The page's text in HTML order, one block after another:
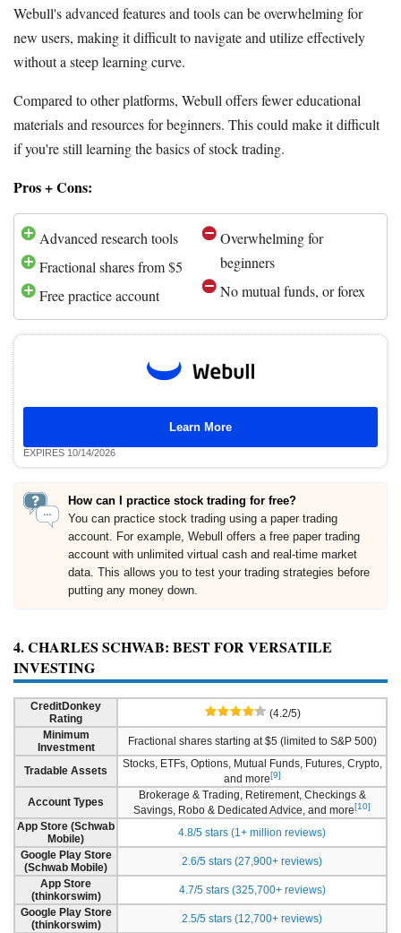
Webull's advanced features and tools can be overwhelming for
new users, making it difficult to navigate and utilize effectively
without a steep learning curve.
Compared to other platforms, Webull offers fewer educational
materials and resources for beginners. This could make it difficult
if you're still learning the basics of stock trading.
Pros + Cons:
Advanced research tools
Fractional shares from $5
Free practice account
Overwhelming for
beginners
No mutual funds, or forex
Learn More
EXPIRES 10/14/2026
How can I practice stock trading for free?
You can practice stock trading using a paper trading
account. For example, Webull offers a free paper trading
account with unlimited virtual cash and real-time market
data. This allows you to test your trading strategies before
putting any money down.
4. CHARLES SCHWAB: BEST FOR VERSATILE
INVESTING
CreditDonkey
Rating
(4.2/5)
Minimum
Investment
Fractional shares starting at $5 (limited to S&P 500)
Tradable Assets
Stocks, ETFs, Options, Mutual Funds, Futures, Crypto,
and more[9]
Account Types
Brokerage & Trading, Retirement, Checkings &
Savings, Robo & Dedicated Advice, and more[10]
App Store (Schwab
Mobile)
4.8/5 stars (1+ million reviews)
Google Play Store
(Schwab Mobile)
2.6/5 stars (27,900+ reviews)
App Store
(thinkorswim)
4.7/5 stars (325,700+ reviews)
Google Play Store
(thinkorswim)
2.5/5 stars (12,700+ reviews)